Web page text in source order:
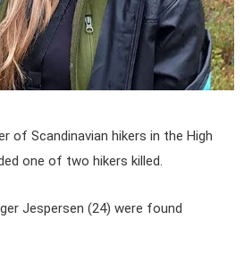
of Scandinavian hikers in the High
one of two hikers killed.
Jespersen (24) were found